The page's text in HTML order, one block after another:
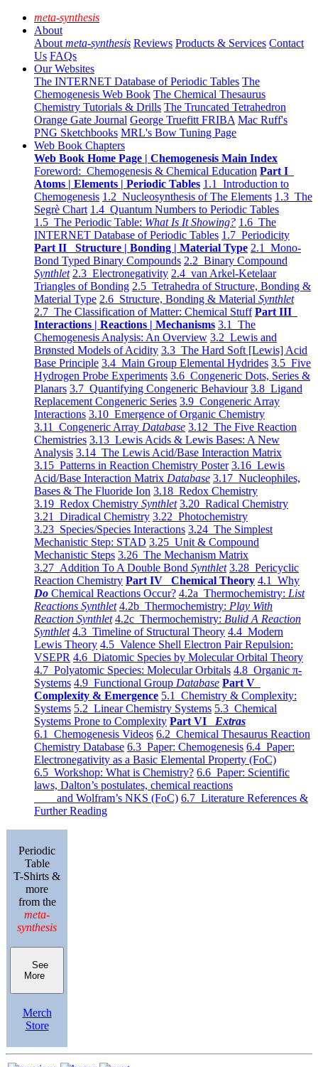
meta-synthesis
About
About meta-synthesis Reviews Products & Services Contact
Us FAQs
Our Websites
The INTERNET Database of Periodic Tables The
Chemogenesis Web Book The Chemical Thesaurus
Chemistry Tutorials & Drills The Truncated Tetrahedron
Orange Gate Journal George Truefitt FRIBA Mac Ruff's
PNG Sketchbooks MRL's Bow Tuning Page
Web Book Chapters
Web Book Home Page | Chemogenesis Main Index
Foreword: Chemogenesis & Chemical Education Part I
Atoms | Elements | Periodic Tables 1.1 Introduction to
Chemogenesis 1.2 Nucleosynthesis of The Elements 1.3 The
Segrè Chart 1.4 Quantum Numbers to Periodic Tables
1.5 The Periodic Table: What Is It Showing? 1.6 The
INTERNET Database of Periodic Tables 1.7 Periodicity
Part II Structure | Bonding | Material Type 2.1 Mono-
Bond Typed Binary Compounds 2.2 Binary Compound
Synthlet 2.3 Electronegativity 2.4 van Arkel-Ketelaar
Triangles of Bonding 2.5 Tetrahedra of Structure, Bonding &
Material Type 2.6 Structure, Bonding & Material Synthlet
2.7 The Classification of Matter: Chemical Stuff Part III
Interactions | Reactions | Mechanisms 3.1 The
Chemogenesis Analysis: An Overview 3.2 Lewis and
Brønsted Models of Acidity 3.3 The Hard Soft [Lewis] Acid
Base Principle 3.4 Main Group Elemental Hydrides 3.5 Five
Hydrogen Probe Experiments 3.6 Congeneric Dots, Series &
Planars 3.7 Quantifying Congeneric Behaviour 3.8 Ligand
Replacement Congeneric Series 3.9 Congeneric Array
Interactions 3.10 Emergence of Organic Chemistry
3.11 Congeneric Array Database 3.12 The Five Reaction
Chemistries 3.13 Lewis Acids & Lewis Bases: A New
Analysis 3.14 The Lewis Acid/Base Interaction Matrix
3.15 Patterns in Reaction Chemistry Poster 3.16 Lewis
Acid/Base Interaction Matrix Database 3.17 Nucleophiles,
Bases & The Fluoride Ion 3.18 Redox Chemistry
3.19 Redox Chemistry Synthlet 3.20 Radical Chemistry
3.21 Diradical Chemistry 3.22 Photochemistry
3.23 Species/Species Interactions 3.24 The Simplest
Mechanistic Step: STAD 3.25 Unit & Compound
Mechanistic Steps 3.26 The Mechanism Matrix
3.27 Addition To A Double Bond Synthlet 3.28 Pericyclic
Reaction Chemistry Part IV Chemical Theory 4.1 Why
Do Chemical Reactions Occur? 4.2a Thermochemistry: List
Reactions Synthlet 4.2b Thermochemistry: Play With
Reaction Synthlet 4.2c Thermochemistry: Bulid A Reaction
Synthlet 4.3 Timeline of Structural Theory 4.4 Modern
Lewis Theory 4.5 Valence Shell Electron Pair Repulsion:
VSEPR 4.6 Diatomic Species by Molecular Orbital Theory
4.7 Polyatomic Species: Molecular Orbitals 4.8 Organic π-
Systems 4.9 Functional Group Database Part V
Complexity & Emergence 5.1 Chemistry & Complexity:
Systems 5.2 Linear Chemistry Systems 5.3 Chemical
Systems Prone to Complexity Part VI Extras
6.1 Chemogenesis Videos 6.2 Chemical Thesaurus Reaction
Chemistry Database 6.3 Paper: Chemogenesis 6.4 Paper:
Electronegativity as a Basic Elemental Property (FoC)
6.5 Workshop: What is Chemistry? 6.6 Paper: Scientific
laws, Dalton’s postulates, chemical reactions
and Wolfram’s NKS (FoC) 6.7 Literature References &
Further Reading
Periodic
Table
T-Shirts &
more
from the
meta-
synthesis
See
More
Merch
Store